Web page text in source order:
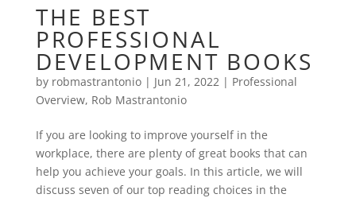
THE BEST
PROFESSIONAL
DEVELOPMENT BOOKS
by robmastrantonio| Jun 21, 2022 | Professional
Overview, Rob Mastrantonio
If you are looking to improve yourself in the
workplace, there are plenty of great books that can
help you achieve your goals. In this article, we will
discuss seven of our top reading choices in the